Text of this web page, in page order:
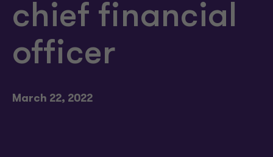
chief financial
officer
March 22, 2022